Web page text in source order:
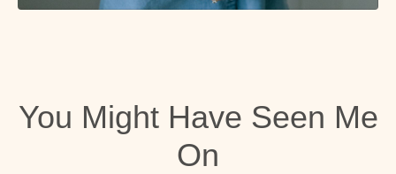
You Might Have Seen Me
On